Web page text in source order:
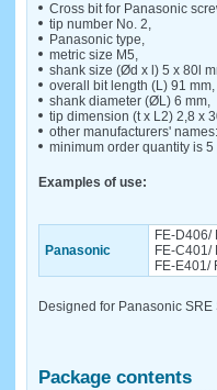
Cross bit for Panasonic
tip number No. 2,
Panasonic type,
metric size M5,
shank size (Ød x l) 5 x 80l
overall bit length (L) 91 mm,
shank diameter (ØL) 6 mm,
tip dimension (t x L2) 2,8 x
other manufacturers'
minimum order quantity is 5
Examples of use:
Panasonic
FE-D406/
FE-C401/
FE-E401/
Designed for Panasonic
Package contents